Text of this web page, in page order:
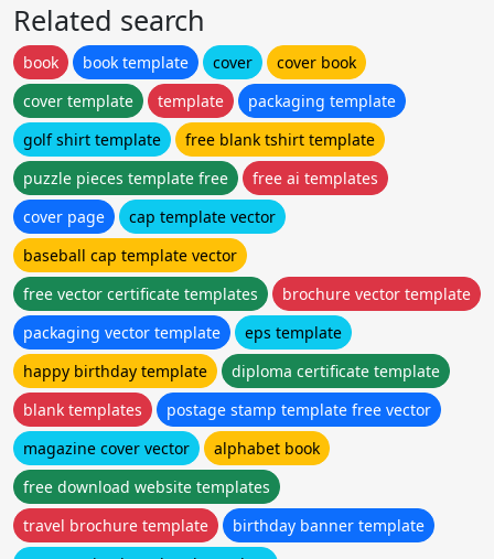
Related search
book book template cover
cover book
cover template
template
packaging template
golf shirt template
free blank tshirt template
puzzle pieces template free
free ai templates
cover page
cap template vector
baseball cap template vector
free vector certificate templates
brochure vector template
packaging vector template
eps template
happy birthday template
diploma certificate template
blank templates
postage stamp template free vector
magazine cover vector
alphabet book
free download website templates
travel brochure template
birthday banner template